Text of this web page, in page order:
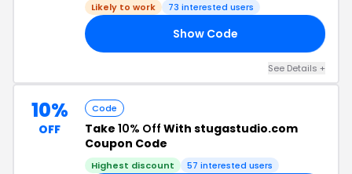
Likely to work 73 interested users
Show Code
See Details +
10%
OFF
Code
Take 10% Off With stugastudio.com
Coupon Code
Highest discount 57 interested users